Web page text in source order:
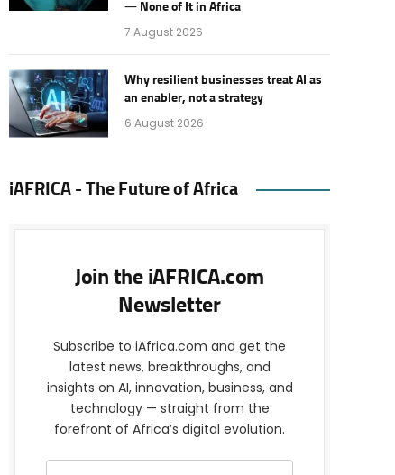
— None of It in Africa
7 August 2026
Why resilient businesses treat AI as
an enabler, not a strategy
6 August 2026
iAFRICA - The Future of Africa
Join the iAFRICA.com
Newsletter
Subscribe to iAfrica.com and get the
latest news, breakthroughs, and
insights on AI, innovation, business, and
technology — straight from the
forefront of Africa’s digital evolution.